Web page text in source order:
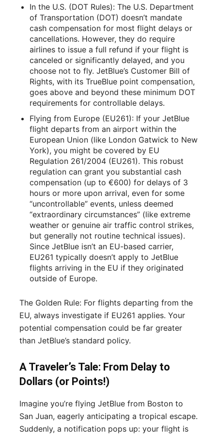
In the U.S. (DOT Rules): The U.S. Department
of Transportation (DOT) doesn’t mandate
cash compensation for most flight delays or
cancellations. However, they do require
airlines to issue a full refund if your flight is
canceled or significantly delayed, and you
choose not to fly. JetBlue’s Customer Bill of
Rights, with its TrueBlue point compensation,
goes above and beyond these minimum DOT
requirements for controllable delays.
Flying from Europe (EU261): If your JetBlue
flight departs from an airport within the
European Union (like London Gatwick to New
York), you might be covered by EU
Regulation 261/2004 (EU261). This robust
regulation can grant you substantial cash
compensation (up to €600) for delays of 3
hours or more upon arrival, even for some
“uncontrollable” events, unless deemed
“extraordinary circumstances” (like extreme
weather or genuine air traffic control strikes,
but generally not routine technical issues).
Since JetBlue isn’t an EU-based carrier,
EU261 typically doesn’t apply to JetBlue
flights arriving in the EU if they originated
outside of Europe.
The Golden Rule: For flights departing from the
EU, always investigate if EU261 applies. Your
potential compensation could be far greater
than JetBlue’s standard policy.
A Traveler’s Tale: From Delay to
Dollars (or Points!)
Imagine you’re flying JetBlue from Boston to
San Juan, eagerly anticipating a tropical escape.
Suddenly, a notification pops up: your flight is